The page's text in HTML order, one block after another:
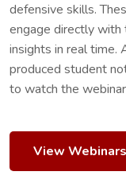
defensive skills.
engage directly with
insights in real time.
produced student
to watch the
View Webinars